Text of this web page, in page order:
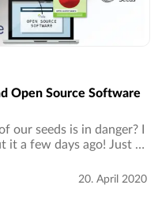
Open Source Software
seeds is in danger? I
it a few days ago! Just as
20. April 2020